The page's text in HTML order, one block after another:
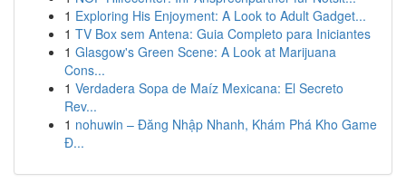
1 Exploring His Enjoyment: A Look to Adult Gadget...
1 TV Box sem Antena: Guia Completo para Iniciantes
1 Glasgow's Green Scene: A Look at Marijuana
Cons...
1 Verdadera Sopa de Maíz Mexicana: El Secreto
Rev...
1 nohuwin – Đăng Nhập Nhanh, Khám Phá Kho Game
Đ...